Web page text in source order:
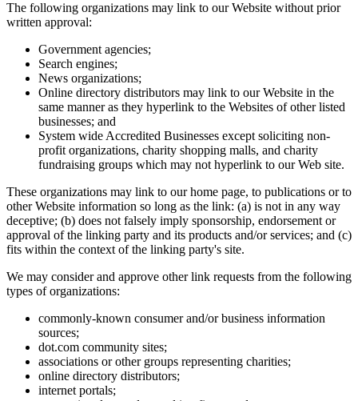
The following organizations may link to our Website without prior
written approval:
Government agencies;
Search engines;
News organizations;
Online directory distributors may link to our Website in the
same manner as they hyperlink to the Websites of other listed
businesses; and
System wide Accredited Businesses except soliciting non-
profit organizations, charity shopping malls, and charity
fundraising groups which may not hyperlink to our Web site.
These organizations may link to our home page, to publications or to
other Website information so long as the link: (a) is not in any way
deceptive; (b) does not falsely imply sponsorship, endorsement or
approval of the linking party and its products and/or services; and (c)
fits within the context of the linking party's site.
We may consider and approve other link requests from the following
types of organizations:
commonly-known consumer and/or business information
sources;
dot.com community sites;
associations or other groups representing charities;
online directory distributors;
internet portals;